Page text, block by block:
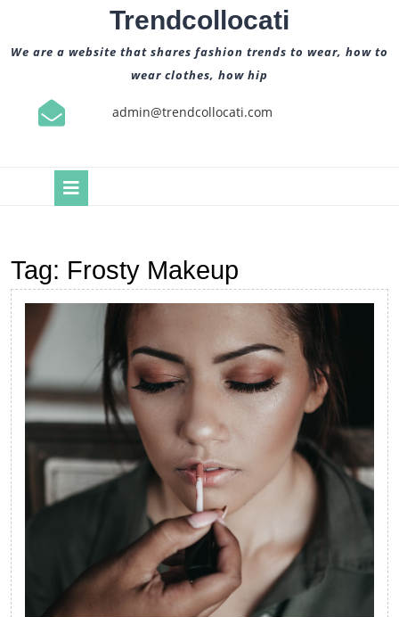
content
Trendcollocati
We are a website that shares fashion trends to wear, how to
wear clothes, how hip
admin@trendcollocati.com
Tag: Frosty Makeup